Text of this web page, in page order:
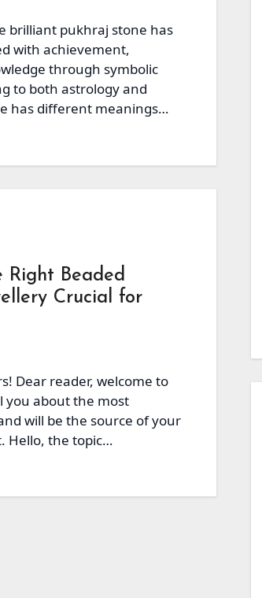
brilliant pukhraj stone has
with achievement,
through symbolic
to both astrology and
has different meanings
Right Beaded
Crucial for
Dear reader, welcome to
you about the most
will be the source of your
Hello, the topic…